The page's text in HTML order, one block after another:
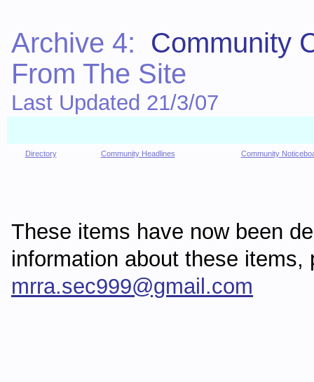
Archive 4: Community
From The Site
Last Updated 21/3/07
Directory Community Headlines Community
These items have now been
information about these
mrra.sec999@gmail.com